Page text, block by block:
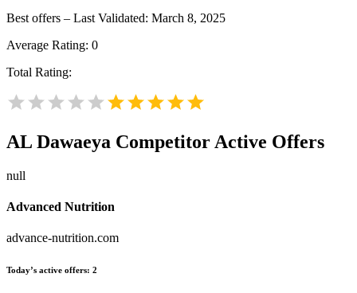
Best offers – Last Validated: March 8, 2025
Average Rating: 0
Total Rating:
AL Dawaeya Competitor Active Offers
null
Advanced Nutrition
advance-nutrition.com
Today’s active offers: 2